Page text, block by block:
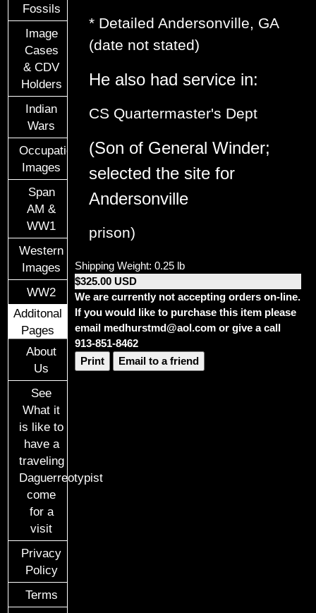
Fossils
Image
Cases
& CDV
Holders
Indian
Wars
Occupational
Images
Span
AM &
WW1
Western
Images
WW2
Additonal
Pages
About
Us
See
What it
is like to
have a
traveling
Daguerreotypist
come
for a
visit
Privacy
Policy
Terms
* Detailed Andersonville, GA
(date not stated)
He also had service in:
CS Quartermaster's Dept
(Son of General Winder;
selected the site for
Andersonville
prison)
Shipping Weight: 0.25 lb
$325.00 USD
We are currently not accepting orders on-line.
If you would like to purchase this item please
email medhurstmd@aol.com or give a call
913-851-8462
Print
Email to a friend